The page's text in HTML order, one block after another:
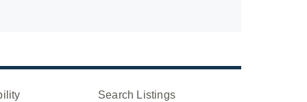
Search Listings